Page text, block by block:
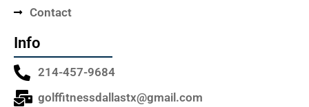
Contact
Info
214-457-9684
golffitnessdallastx@gmail.com